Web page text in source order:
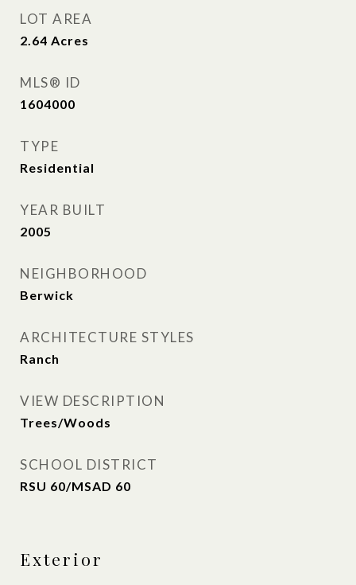
LOT AREA
2.64 Acres
MLS® ID
1604000
TYPE
Residential
YEAR BUILT
2005
NEIGHBORHOOD
Berwick
ARCHITECTURE STYLES
Ranch
VIEW DESCRIPTION
Trees/Woods
SCHOOL DISTRICT
RSU 60/MSAD 60
Exterior